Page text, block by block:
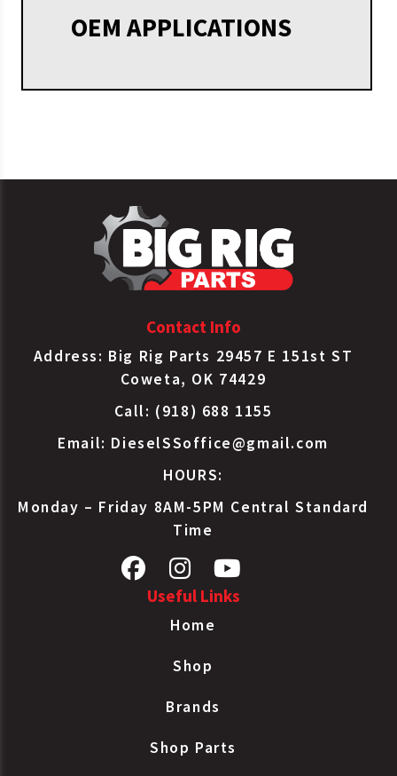
OEM APPLICATIONS
Contact Info
Address: Big Rig Parts 29457 E 151st ST
Coweta, OK 74429
Call: (918) 688 1155
Email: DieselSSoffice@gmail.com
HOURS:
Monday – Friday 8AM-5PM Central Standard
Time
Useful Links
Home
Shop
Brands
Shop Parts